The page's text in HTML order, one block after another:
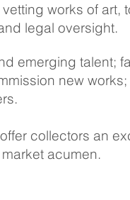
works of art,
legal oversight.
emerging talent;
new
collectors an
acumen.